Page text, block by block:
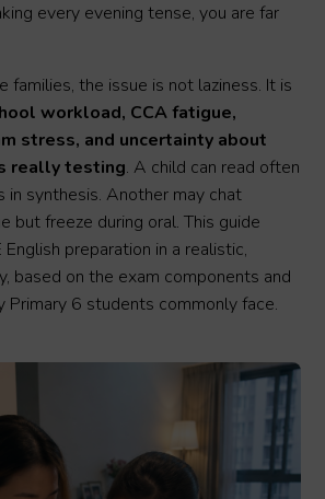
every evening tense, you are far
families, the issue is not laziness. It is
workload, CCA fatigue,
stress, and uncertainty about
really testing. A child can read often
in synthesis. Another may chat
but freeze during oral. This guide
preparation in a realistic,
based on the exam components and
Primary 6 students commonly face.